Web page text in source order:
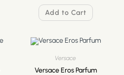
Add to Cart
Versace
Versace Eros Parfum